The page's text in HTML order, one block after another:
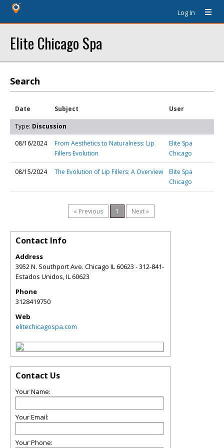
Log In
Elite Chicago Spa
Search
Date Subject User
Type: Discussion
08/16/2024
From Aesthetics to Naturalness: Lip
Fillers Evolution
Elite Spa
Chicago
08/15/2024 The Evolution of Lip Fillers: A Overview
Elite Spa
Chicago
« Previous 1 Next »
Contact Info
Address
3952 N. Southport Ave. Chicago IL 60623 - 312-841-
Estados Unidos,IL60623
Phone
3128419750
Web
elitechicagospa.com
Contact Us
Your Name:
Your Email:
Your Phone: